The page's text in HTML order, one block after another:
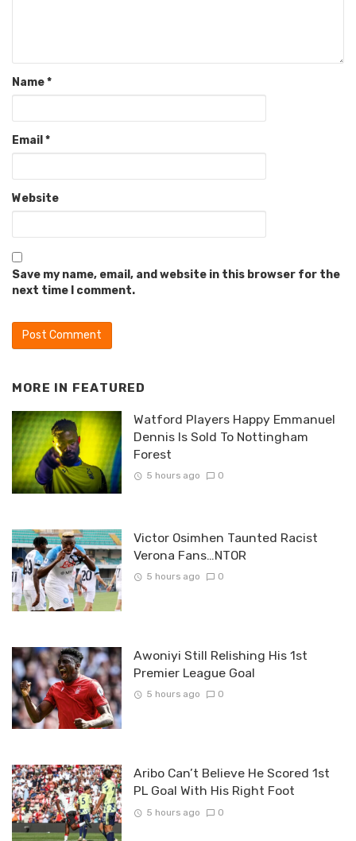
Name*
Email*
Website
Save my name, email, and website in this browser for the
next time I comment.
MORE IN FEATURED
Watford Players Happy Emmanuel
Dennis Is Sold To Nottingham
Forest
5 hours ago 0
Victor Osimhen Taunted Racist
Verona Fans…NTOR
5 hours ago 0
Awoniyi Still Relishing His 1st
Premier League Goal
5 hours ago 0
Aribo Can’t Believe He Scored 1st
PL Goal With His Right Foot
5 hours ago 0